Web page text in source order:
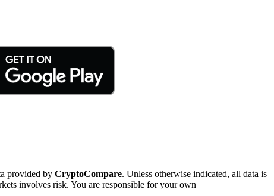
provided by CryptoCompare. Unless otherwise indicated, all data is
involves risk. You are responsible for your own